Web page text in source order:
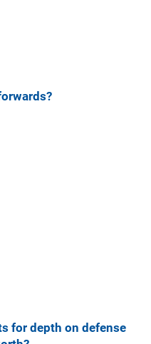
for depth on defense